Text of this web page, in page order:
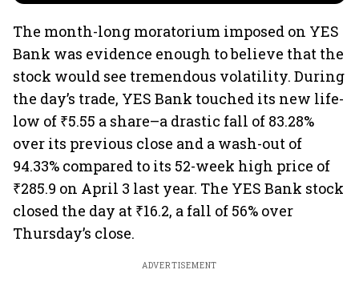
The month-long moratorium imposed on YES
Bank was evidence enough to believe that the
stock would see tremendous volatility. During
the day’s trade, YES Bank touched its new life-
low of ₹5.55 a share–a drastic fall of 83.28%
over its previous close and a wash-out of
94.33% compared to its 52-week high price of
₹285.9 on April 3 last year. The YES Bank stock
closed the day at ₹16.2, a fall of 56% over
Thursday’s close.
ADVERTISEMENT